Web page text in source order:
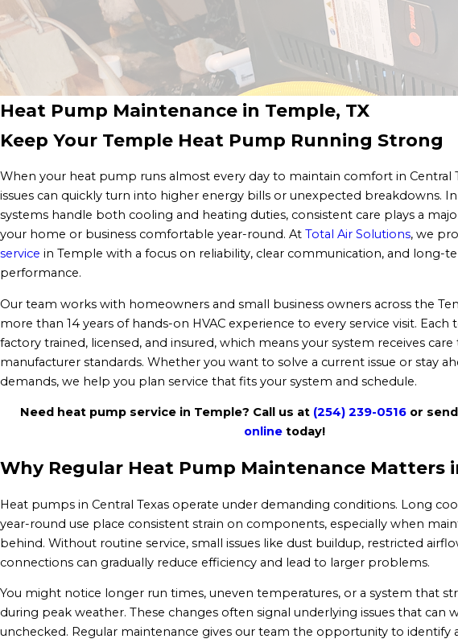
Heat Pump Maintenance in Temple, TX
Keep Your Temple Heat Pump Running Strong
When your heat pump runs almost every day to maintain comfort in Central
issues can quickly turn into higher energy bills or unexpected breakdowns.
systems handle both cooling and heating duties, consistent care plays a
your home or business comfortable year-round. At Total Air Solutions, we
service in Temple with a focus on reliability, clear communication, and long-
performance.
Our team works with homeowners and small business owners across the
more than 14 years of hands-on HVAC experience to every service visit. Each
factory trained, licensed, and insured, which means your system receives
manufacturer standards. Whether you want to solve a current issue or stay
demands, we help you plan service that fits your system and schedule.
Need heat pump service in Temple? Call us at (254) 239-0516or
online today!
Why Regular Heat Pump Maintenance Matters
Heat pumps in Central Texas operate under demanding conditions. Long
year-round use place consistent strain on components, especially when
behind. Without routine service, small issues like dust buildup, restricted
connections can gradually reduce efficiency and lead to larger problems.
You might notice longer run times, uneven temperatures, or a system that
during peak weather. These changes often signal underlying issues that can
unchecked. Regular maintenance gives our team the opportunity to identify